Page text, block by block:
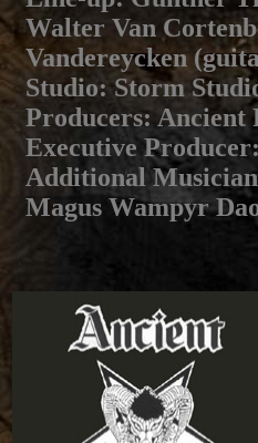
Walter Van
Vandereycken
Studio: Storm
Producers: Ancient
Executive Producer
Additional
Magus Wampyr